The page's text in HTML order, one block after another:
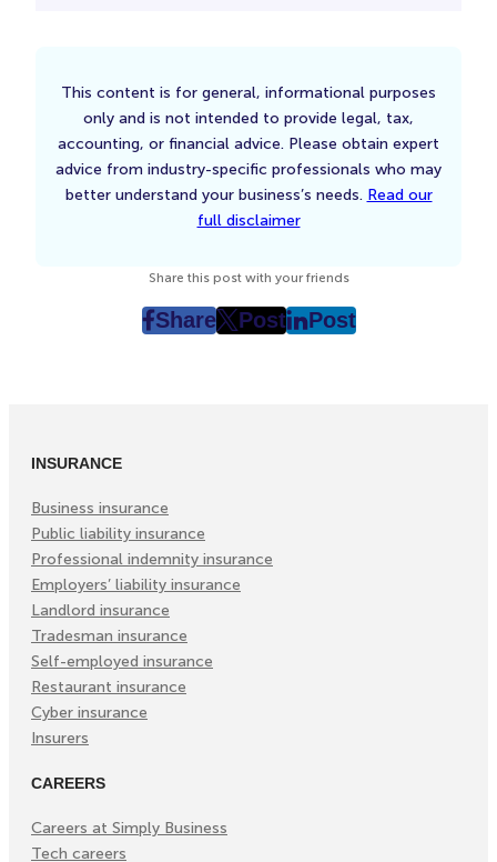
This content is for general, informational purposes
only and is not intended to provide legal, tax,
accounting, or financial advice. Please obtain expert
advice from industry-specific professionals who may
better understand your business’s needs. Read our
full disclaimer
Share this post with your friends
Share
post
Post
post
Post
post
INSURANCE
Business insurance
Public liability insurance
Professional indemnity insurance
Employers’ liability insurance
Landlord insurance
Tradesman insurance
Self-employed insurance
Restaurant insurance
Cyber insurance
Insurers
CAREERS
Careers at Simply Business
Tech careers